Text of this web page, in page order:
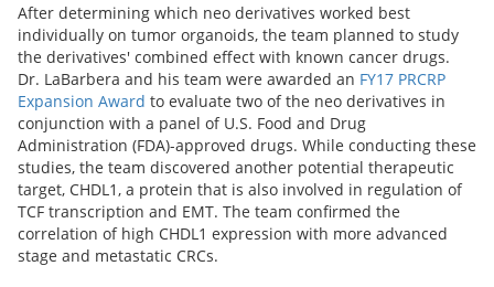
After determining which neo derivatives worked best
individually on tumor organoids, the team planned to study
the derivatives' combined effect with known cancer drugs.
Dr. LaBarbera and his team were awarded an FY17 PRCRP
Expansion Award to evaluate two of the neo derivatives in
conjunction with a panel of U.S. Food and Drug
Administration (FDA)-approved drugs. While conducting these
studies, the team discovered another potential therapeutic
target, CHDL1, a protein that is also involved in regulation of
TCF transcription and EMT. The team confirmed the
correlation of high CHDL1 expression with more advanced
stage and metastatic CRCs.